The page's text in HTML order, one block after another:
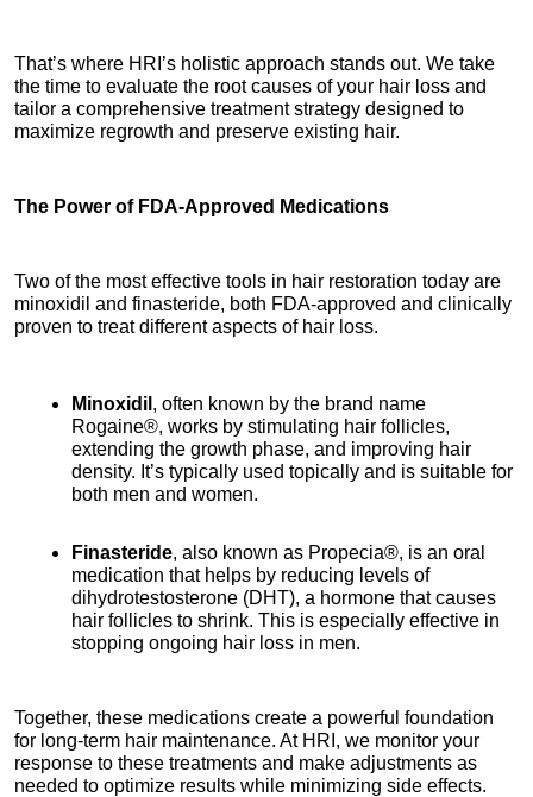
That’s where HRI’s holistic approach stands out. We take
the time to evaluate the root causes of your hair loss and
tailor a comprehensive treatment strategy designed to
maximize regrowth and preserve existing hair.
The Power of FDA-Approved Medications
Two of the most effective tools in hair restoration today are
minoxidil and finasteride, both FDA-approved and clinically
proven to treat different aspects of hair loss.
Minoxidil , often known by the brand name
Rogaine®, works by stimulating hair follicles,
extending the growth phase, and improving hair
density. It’s typically used topically and is suitable for
both men and women.
Finasteride, also known as Propecia®, is an oral
medication that helps by reducing levels of
dihydrotestosterone (DHT), a hormone that causes
hair follicles to shrink. This is especially effective in
stopping ongoing hair loss in men.
Together, these medications create a powerful foundation
for long-term hair maintenance. At HRI, we monitor your
response to these treatments and make adjustments as
needed to optimize results while minimizing side effects.